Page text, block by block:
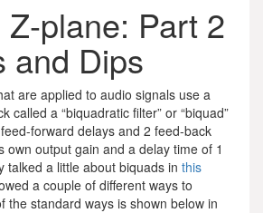
Z-plane: Part 2
and Dips
are applied to audio signals use a
called a “biquadratic filter” or “biquad”
forward delays and 2 feed-back
own output gain and a delay time of 1
talked a little about biquads in this
a couple of different ways to
the standard ways is shown below in